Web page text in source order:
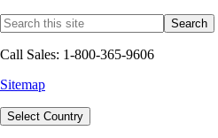
Call Sales: 1-800-365-9606
Sitemap
Select Country